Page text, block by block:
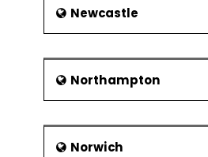
Newcastle
Northampton
Norwich